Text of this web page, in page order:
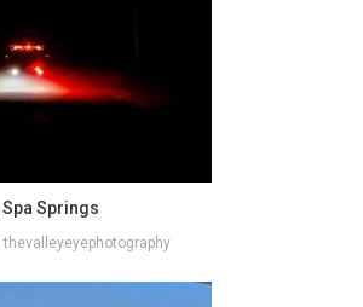
Springs
thevalleyeyephotography